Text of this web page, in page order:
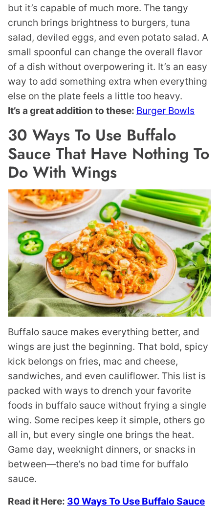
but it’s capable of much more. The tangy
crunch brings brightness to burgers, tuna
salad, deviled eggs, and even potato salad. A
small spoonful can change the overall flavor
of a dish without overpowering it. It’s an easy
way to add something extra when everything
else on the plate feels a little too heavy.
It’s a great addition to these: Burger Bowls
30 Ways To Use Buffalo
Sauce That Have Nothing To
Do With Wings
Buffalo sauce makes everything better, and
wings are just the beginning. That bold, spicy
kick belongs on fries, mac and cheese,
sandwiches, and even cauliflower. This list is
packed with ways to drench your favorite
foods in buffalo sauce without frying a single
wing. Some recipes keep it simple, others go
all in, but every single one brings the heat.
Game day, weeknight dinners, or snacks in
between—there’s no bad time for buffalo
sauce.
Read it Here: 30 Ways To Use Buffalo Sauce